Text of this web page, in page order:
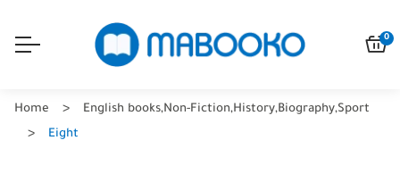
0
Home English books,Non-Fiction,History,Biography,Sport
Eight